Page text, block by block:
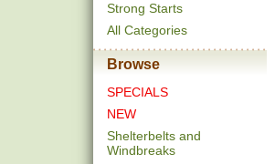
Strong Starts
All Categories
Browse
SPECIALS
NEW
Shelterbelts and
Windbreaks